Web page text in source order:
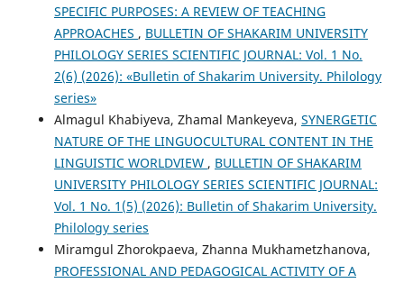
SPECIFIC PURPOSES: A REVIEW OF TEACHING
APPROACHES , BULLETIN OF SHAKARIM UNIVERSITY
PHILOLOGY SERIES SCIENTIFIC JOURNAL: Vol. 1 No.
2(6) (2026): «Bulletin of Shakarim University. Philology
series»
Almagul Khabiyeva, Zhamal Mankeyeva, SYNERGETIC
NATURE OF THE LINGUOCULTURAL CONTENT IN THE
LINGUISTIC WORLDVIEW , BULLETIN OF SHAKARIM
UNIVERSITY PHILOLOGY SERIES SCIENTIFIC JOURNAL:
Vol. 1 No. 1(5) (2026): Bulletin of Shakarim University.
Philology series
Miramgul Zhorokpaeva, Zhanna Mukhametzhanova,
PROFESSIONAL AND PEDAGOGICAL ACTIVITY OF A